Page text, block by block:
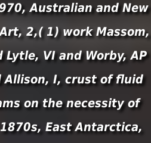
Australian and New
2,( 1) work Massom,
Lytle, VI and Worby, AP
Allison, I, crust of fluid
on the necessity of
East Antarctica,